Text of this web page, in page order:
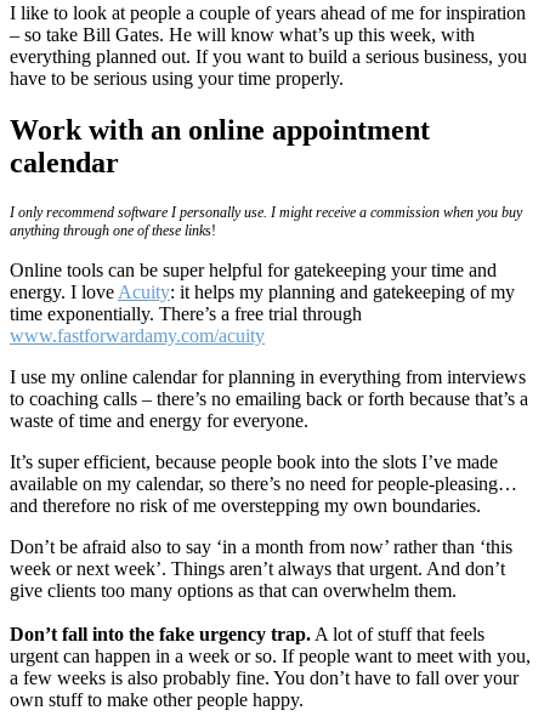
I like to look at people a couple of years ahead of me for inspiration
– so take Bill Gates. He will know what’s up this week, with
everything planned out. If you want to build a serious business, you
have to be serious using your time properly.
Work with an online appointment
calendar
I only recommend software I personally use. I might receive a commission when you buy
anything through one of these links!
Online tools can be super helpful for gatekeeping your time and
energy. I love Acuity: it helps my planning and gatekeeping of my
time exponentially. There’s a free trial through
www.fastforwardamy.com/acuity
I use my online calendar for planning in everything from interviews
to coaching calls – there’s no emailing back or forth because that’s a
waste of time and energy for everyone.
It’s super efficient, because people book into the slots I’ve made
available on my calendar, so there’s no need for people-pleasing…
and therefore no risk of me overstepping my own boundaries.
Don’t be afraid also to say ‘in a month from now’ rather than ‘this
week or next week’. Things aren’t always that urgent. And don’t
give clients too many options as that can overwhelm them.
Don’t fall into the fake urgency trap. A lot of stuff that feels
urgent can happen in a week or so. If people want to meet with you,
a few weeks is also probably fine. You don’t have to fall over your
own stuff to make other people happy.